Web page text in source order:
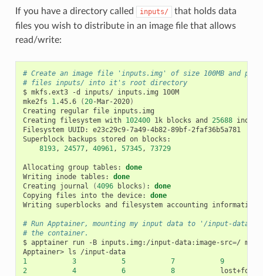
If you have a directory called inputs/
that holds data
files you wish to distribute in an image file that allows
read/write:
# Create an image file 'inputs.img' of size 100MB and put
# files inputs/ into it's root directory
$ mkfs.ext3 -d inputs/ inputs.img
100M
mke2fs
1.45.6 (20-Mar-2020)
Creating
regular file inputs.img
Creating
filesystem with 102400 1k blocks and 25688 inodes
Filesystem UUID:
e23c29c9-7a49-4b82-89bf-2faf36b5a781
Superblock
backups stored on
8193, 24577, 40961, 57345, 73729
Allocating group tables:
done
Writing
inode tables:
done
Creating
journal (4096 blocks ) :
done
Copying
files into the device:
done
Writing
superblocks and filesystem accounting information:
# Run Apptainer, mounting my input data to '/input-data'
# the container.
$ apptainer run -B inputs.img:/input-data:image-src=/
Apptainer>
ls
/input-data
1
3 5 7
9
2
4 6 8 lost+found